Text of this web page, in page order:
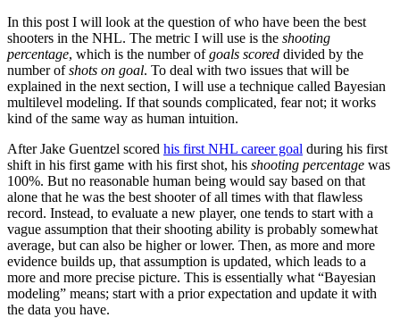
In this post I will look at the question of who have been the best
shooters in the NHL. The metric I will use is the shooting
percentage, which is the number ofgoals scored divided by the
number ofshots on goal. To deal with two issues that will be
explained in the next section, I will use a technique called Bayesian
multilevel modeling. If that sounds complicated, fear not; it works
kind of the same way as human intuition.
After Jake Guentzel scored his first NHL career goal during his first
shift in his first game with his first shot, his shooting percentage was
100%. But no reasonable human being would say based on that
alone that he was the best shooter of all times with that flawless
record. Instead, to evaluate a new player, one tends to start with a
vague assumption that their shooting ability is probably somewhat
average, but can also be higher or lower. Then, as more and more
evidence builds up, that assumption is updated, which leads to a
more and more precise picture. This is essentially what “Bayesian
modeling” means; start with a prior expectation and update it with
the data you have.